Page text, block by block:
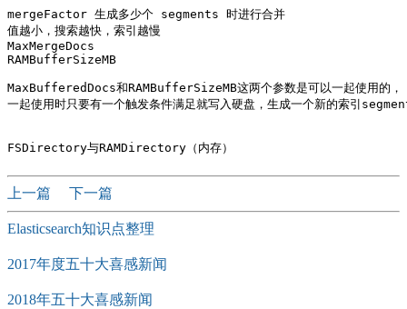
mergeFactor 生成多少个 segments 时进行合并
值越小，搜索越快，索引越慢
MaxMergeDocs
RAMBufferSizeMB
MaxBufferedDocs和RAMBufferSizeMB这两个参数是可以一起使用的，
一起使用时只要有一个触发条件满足就写入硬盘，生成一个新的索引
上一篇 下一篇
Elasticsearch知识点整理
2017年度五十大喜感新闻
2018年五十大喜感新闻